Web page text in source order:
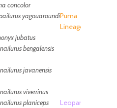
concolor
yagouaroundiPuma
Lineage
jubatus
bengalensis
javanensis
viverrinus
planiceps
Leopard